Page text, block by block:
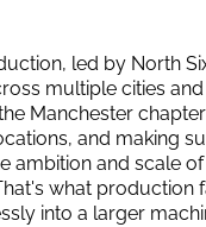
led by North
multiple cities
Manchester
and making
ambition and scale
what production
into a larger